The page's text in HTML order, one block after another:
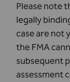
Please note
legally
case are not
the FMA
subsequent
assessment